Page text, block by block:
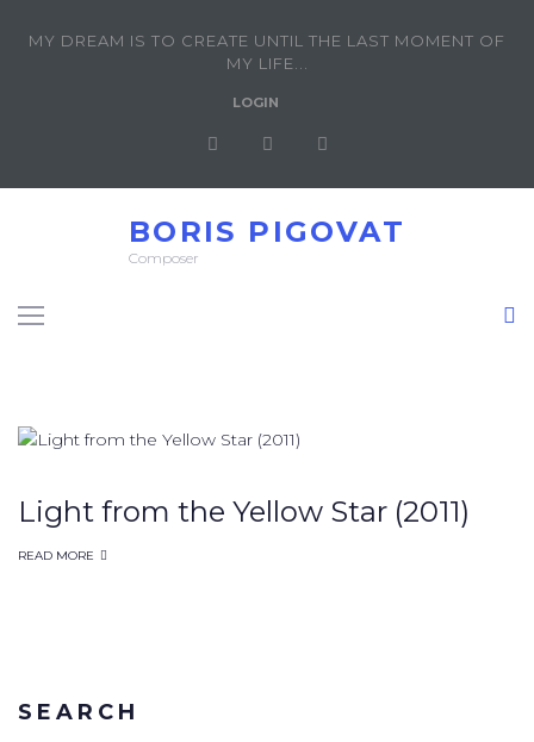
MY DREAM IS TO CREATE UNTIL THE LAST MOMENT OF
MY LIFE...
LOGIN
BORIS PIGOVAT
Composer
Light from the Yellow Star (2011)
READ MORE
SEARCH